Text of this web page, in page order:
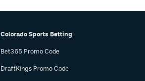
Colorado Sports Betting
Bet365 Promo Code
DraftKings Promo Code